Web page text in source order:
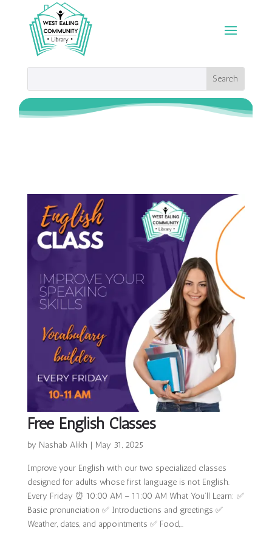
Free English Classes
by Nashab Alikh | May 31, 2025
Improve your English with our two specialized classes
designed for adults whose first language is not English.
Every Friday ⏰ 10:00 AM – 11:00 AM What You’ll Learn: ✅
Basic pronunciation ✅ Introductions and greetings ✅
Weather, dates, and appointments ✅ Food,...